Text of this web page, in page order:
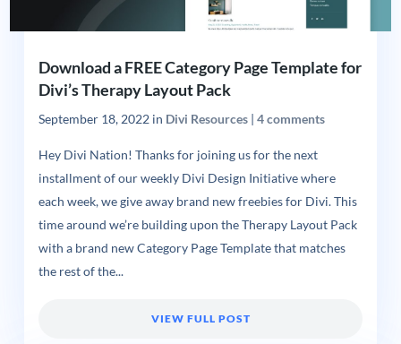
Download a FREE Category Page Template for
Divi’s Therapy Layout Pack
September 18, 2022in Divi Resources| 4 comments
Hey Divi Nation! Thanks for joining us for the next
installment of our weekly Divi Design Initiative where
each week, we give away brand new freebies for Divi. This
time around we’re building upon the Therapy Layout Pack
with a brand new Category Page Template that matches
the rest of the...
VIEW FULL POST